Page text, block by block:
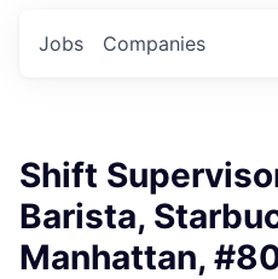
Jobs Companies
Shift
Barista,
Manhattan,